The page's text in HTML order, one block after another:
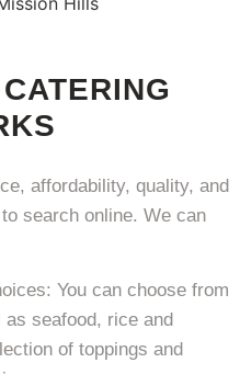
affordability, quality, and
search online. We can
You can choose from
seafood, rice and
of toppings and